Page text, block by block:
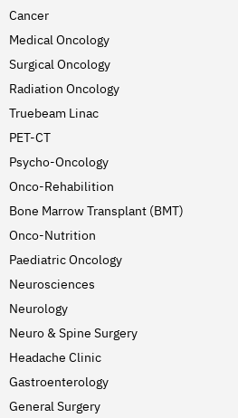
Cancer
Medical Oncology
Surgical Oncology
Radiation Oncology
Truebeam Linac
PET-CT
Psycho-Oncology
Onco-Rehabilition
Bone Marrow Transplant (BMT)
Onco-Nutrition
Paediatric Oncology
Neurosciences
Neurology
Neuro & Spine Surgery
Headache Clinic
Gastroenterology
General Surgery